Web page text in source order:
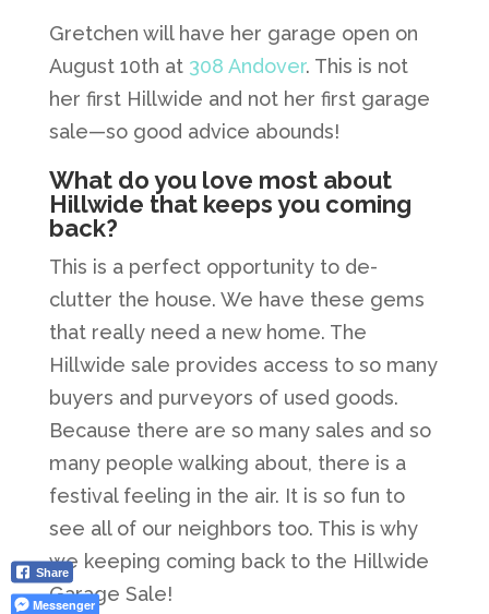
Gretchen will have her garage open on
August 10th at 308 Andover. This is not
her first Hillwide and not her first garage
sale—so good advice abounds!
What do you love most about
Hillwide that keeps you coming
back?
This is a perfect opportunity to de-
clutter the house. We have these gems
that really need a new home. The
Hillwide sale provides access to so many
buyers and purveyors of used goods.
Because there are so many sales and so
many people walking about, there is a
festival feeling in the air. It is so fun to
see all of our neighbors too. This is why
we keeping coming back to the Hillwide
Garage Sale!
Share
Messenger